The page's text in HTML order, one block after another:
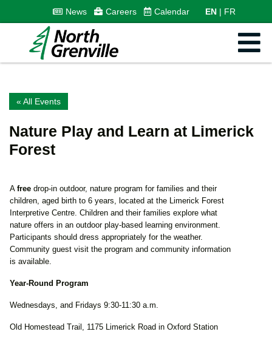
News Careers Calendar EN FR
« All Events
Nature Play and Learn at Limerick
Forest
A free drop-in outdoor, nature program for families and their
children, aged birth to 6 years, located at the Limerick Forest
Interpretive Centre. Children and their families explore what
nature offers in an outdoor play-based learning environment.
Participants should dress appropriately for the weather.
Community guest visit the program and community information
is available.
Year-Round Program
Wednesdays, and Fridays 9:30-11:30 a.m.
Old Homestead Trail, 1175 Limerick Road in Oxford Station